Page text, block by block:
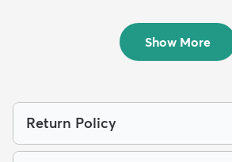
$189
Show More
Return Policy